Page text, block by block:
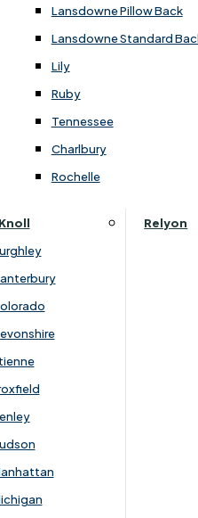
Lansdowne Pillow Back
Lansdowne Standard
Lily
Ruby
Tennessee
Charlbury
Rochelle
Relyon
Consultations
Links
Free Credit
Online
Bed Care Guide
Care Guide
FAQs